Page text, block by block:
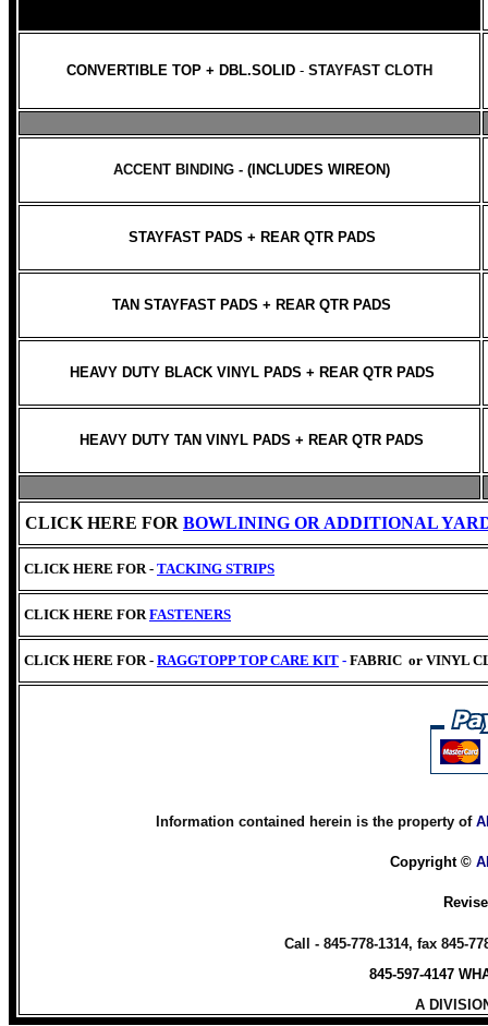
CONVERTIBLE TOP + DBL.SOLID - STAYFAST CLOTH
ACCENT BINDING - (INCLUDES WIREON)
STAYFAST PADS + REAR QTR PADS
TAN STAYFAST PADS + REAR QTR PADS
HEAVY DUTY BLACK VINYL PADS + REAR QTR PADS
HEAVY DUTY TAN VINYL PADS + REAR QTR PADS
CLICK HERE FOR BOWLINING OR ADDITIONAL
CLICK HERE FOR - TACKING STRIPS
CLICK HERE FORFASTENERS
CLICK HERE FOR - RAGGTOPP TOP CARE KIT - FABRIC or VINYL
Information contained herein is the property of
Copyright ©
Call - 845-778-1314, fax 845-
845-597-4147
A